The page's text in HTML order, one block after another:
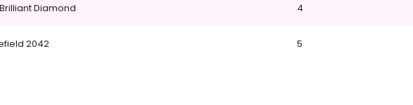
Diamond 4
2042 5